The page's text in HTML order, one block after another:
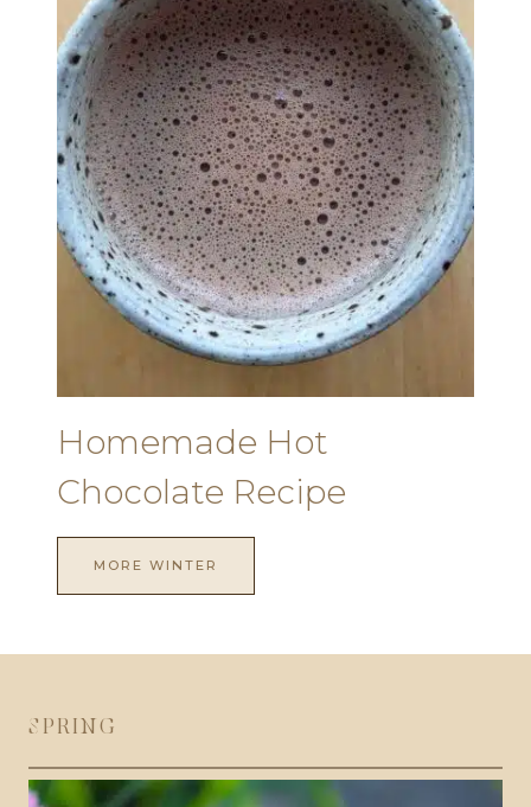
Homemade Hot
Chocolate Recipe
MORE WINTER
SPRING